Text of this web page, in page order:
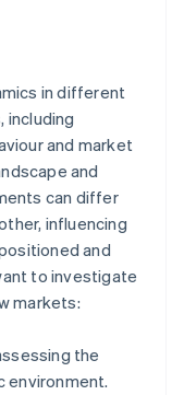
in different
including
and market
and
can differ
influencing
and
to investigate
markets:
the
environment.